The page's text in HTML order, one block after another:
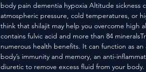
body pain dementia hypoxia Altitude sickness
atmospheric pressure, cold temperatures, or
think that shilajit may help you overcome high
contains fulvic acid and more than 84
numerous health benefits. It can function as
body’s immunity and memory, an anti-
diuretic to remove excess fluid from your